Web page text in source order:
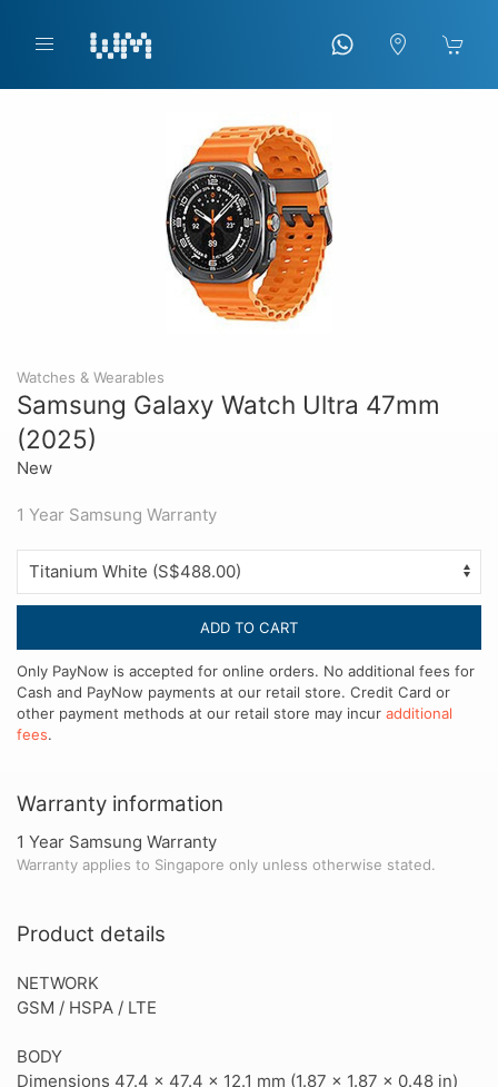
Watches & Wearables
Samsung Galaxy Watch Ultra 47mm
(2025)
New
1 Year Samsung Warranty
ADD TO CART
Only PayNow is accepted for online orders. No additional fees for
Cash and PayNow payments at our retail store. Credit Card or
other payment methods at our retail store may incur additional
fees.
Warranty information
1 Year Samsung Warranty
Warranty applies to Singapore only unless otherwise stated.
Product details
NETWORK
GSM / HSPA / LTE
BODY
Dimensions 47.4 x 47.4 x 12.1 mm (1.87 x 1.87 x 0.48 in)